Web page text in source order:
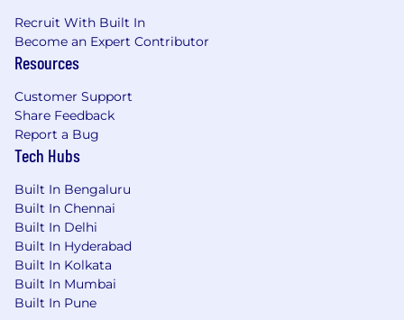
Recruit With Built In
Become an Expert Contributor
Resources
Customer Support
Share Feedback
Report a Bug
Tech Hubs
Built In Bengaluru
Built In Chennai
Built In Delhi
Built In Hyderabad
Built In Kolkata
Built In Mumbai
Built In Pune